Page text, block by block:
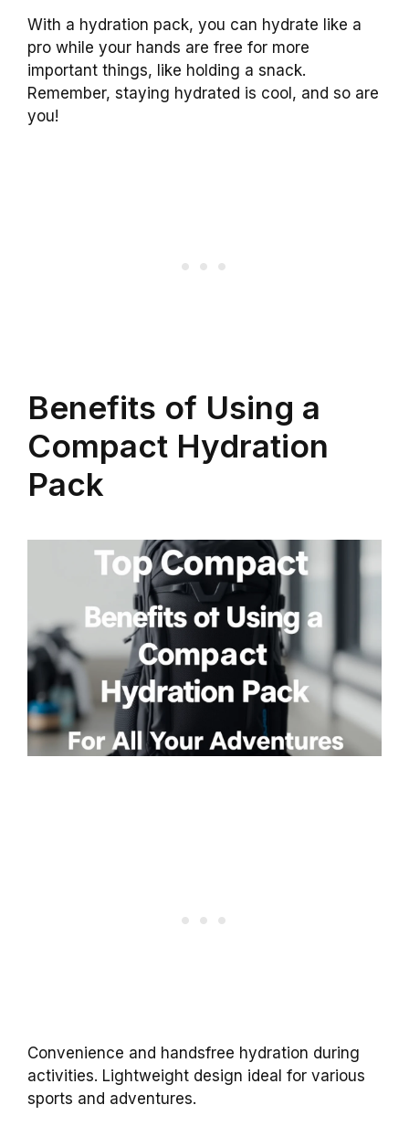
With a hydration pack, you can hydrate like a
pro while your hands are free for more
important things, like holding a snack.
Remember, staying hydrated is cool, and so are
you!
Benefits of Using a
Compact Hydration
Pack
Convenience and handsfree hydration during
activities. Lightweight design ideal for various
sports and adventures.